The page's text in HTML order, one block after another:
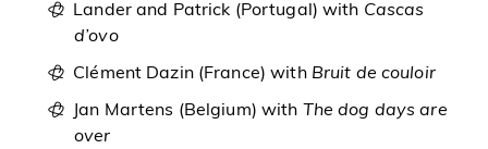
Lander and Patrick (Portugal) with Cascas
d’ovo
Clément Dazin (France) with Bruit de couloir
Jan Martens (Belgium) with The dog days are
over